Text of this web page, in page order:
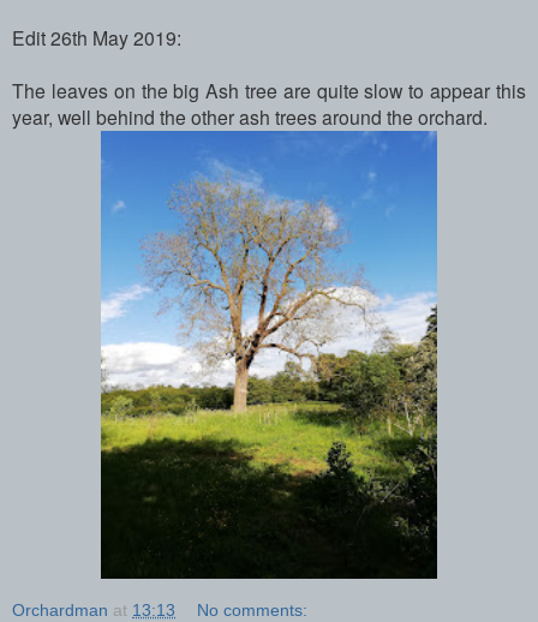
Edit 26th May 2019:
The leaves on the big Ash tree are quite slow to appear this
year, well behind the other ash trees around the orchard.
Orchardman at 13:13 No comments: